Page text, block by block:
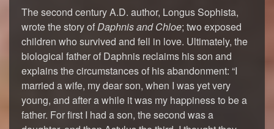
The second century A.D. author, Longus Sophista,
wrote the story ofDaphnis and Chloe; two exposed
children who survived and fell in love. Ultimately, the
biological father of Daphnis reclaims his son and
explains the circumstances of his abandonment: “I
married a wife, my dear son, when I was yet very
young, and after a while it was my happiness to be a
father. For first I had a son, the second was a